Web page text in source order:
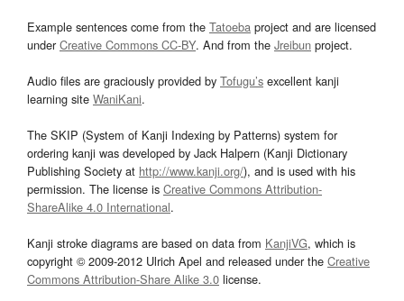
Example sentences come from the Tatoeba project and are licensed
underCreative Commons CC-BY. And from the Jreibun project.
Audio files are graciously provided by Tofugu’s excellent kanji
learning site WaniKani.
The SKIP (System of Kanji Indexing by Patterns) system for
ordering kanji was developed by Jack Halpern (Kanji Dictionary
Publishing Society at http://www.kanji.org/), and is used with his
permission. The license is Creative Commons Attribution-
ShareAlike 4.0 International.
Kanji stroke diagrams are based on data from KanjiVG, which is
copyright © 2009-2012 Ulrich Apel and released under the Creative
Commons Attribution-Share Alike 3.0 license.